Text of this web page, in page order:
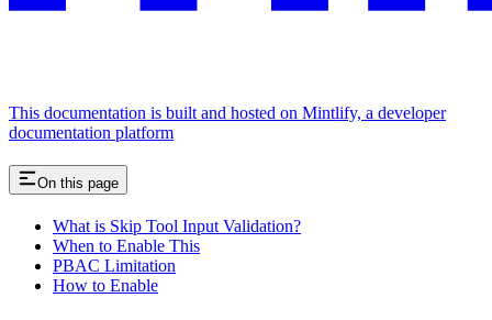
This documentation is built and hosted on Mintlify, a developer
documentation platform
On this page
What is Skip Tool Input Validation?
When to Enable This
PBAC Limitation
How to Enable